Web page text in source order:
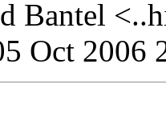
Bantel
Oct 2006